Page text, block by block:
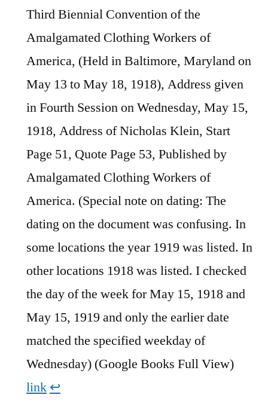
Third Biennial Convention of the
Amalgamated Clothing Workers of
America, (Held in Baltimore, Maryland on
May 13 to May 18, 1918), Address given
in Fourth Session on Wednesday, May 15,
1918, Address of Nicholas Klein, Start
Page 51, Quote Page 53, Published by
Amalgamated Clothing Workers of
America. (Special note on dating: The
dating on the document was confusing. In
some locations the year 1919 was listed. In
other locations 1918 was listed. I checked
the day of the week for May 15, 1918 and
May 15, 1919 and only the earlier date
matched the specified weekday of
Wednesday) (Google Books Full View)
link ↩︎